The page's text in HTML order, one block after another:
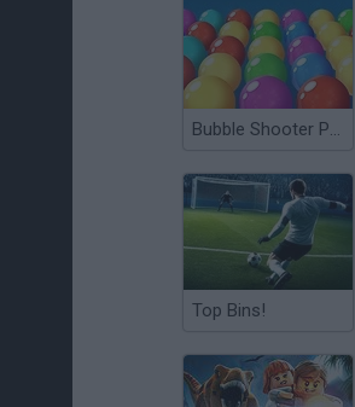
Bubble Shooter Pro
Top Bins!